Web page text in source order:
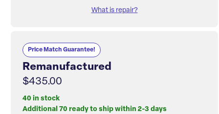
What is repair?
Price Match Guarantee!
Remanufactured
$435.00
40 in stock
Additional 70 ready to ship within 2-3 days